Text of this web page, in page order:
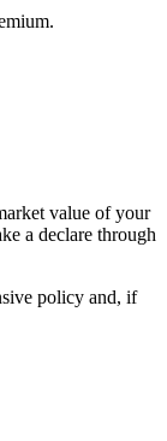
value of your
a declare through
policy and, if